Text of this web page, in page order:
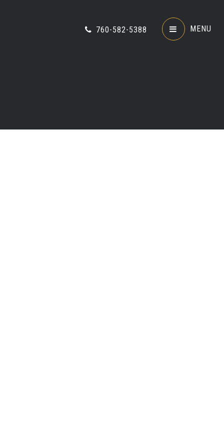
760-582-5388 MENU